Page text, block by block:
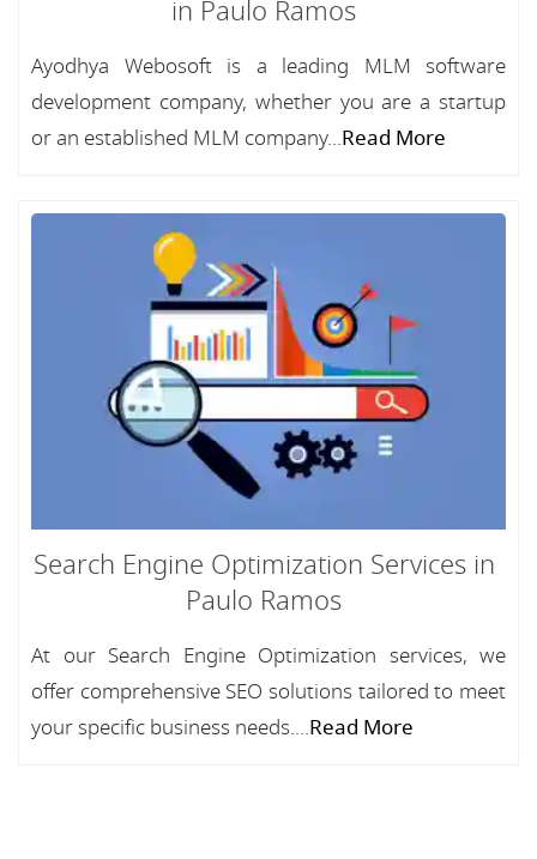
in Paulo Ramos
Ayodhya Webosoft is a leading MLM software
development company, whether you are a startup
or an established MLM company...Read More
Search Engine Optimization Services in
Paulo Ramos
At our Search Engine Optimization services, we
offer comprehensive SEO solutions tailored to meet
your specific business needs....Read More